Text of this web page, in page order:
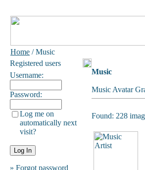
Home / Music
Registered users
Username:
Password:
Log me on
automatically next
visit?
» Forgot password
Music
Music Avatar
Found: 228